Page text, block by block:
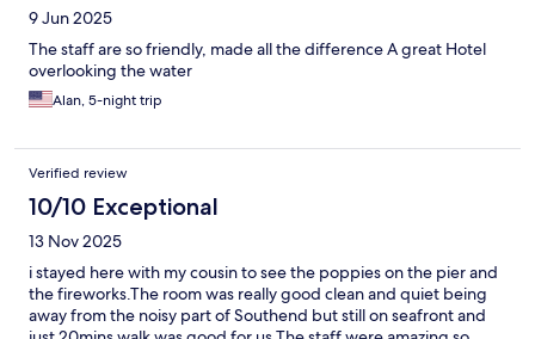
9 Jun 2025
The staff are so friendly, made all the difference A great Hotel
overlooking the water
Alan, 5-night trip
Verified review
10/10 Exceptional
13 Nov 2025
i stayed here with my cousin to see the poppies on the pier and
the fireworks.The room was really good clean and quiet being
away from the noisy part of Southend but still on seafront and